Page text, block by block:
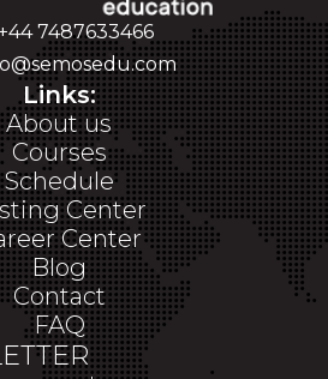
7487633466
Links:
About us
Courses
Schedule
Center
Center
Blog
Contact
FAQ